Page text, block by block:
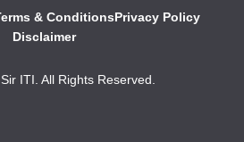
& ConditionsPrivacy Policy
Disclaimer
ITI. All Rights Reserved.